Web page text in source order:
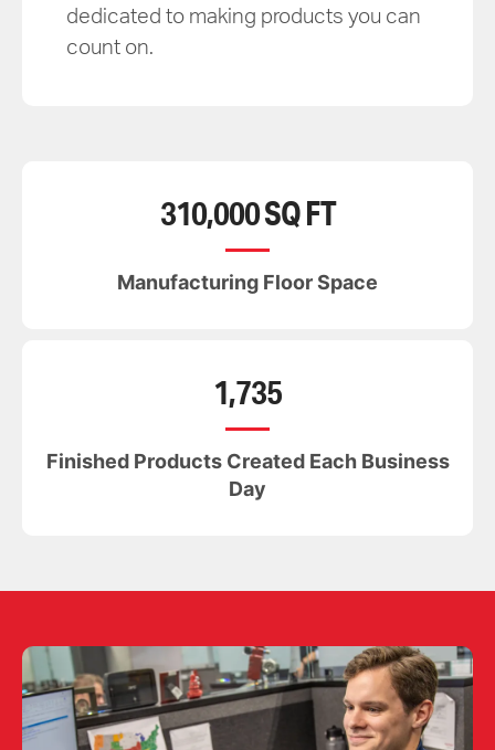
dedicated to making products you can
count on.
310,000 SQ FT
Manufacturing Floor Space
1,735
Finished Products Created Each Business
Day